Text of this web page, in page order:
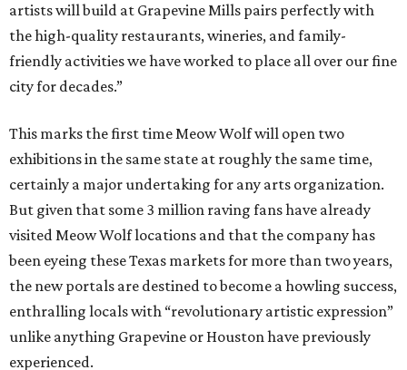
artists will build at Grapevine Mills pairs perfectly with
the high-quality restaurants, wineries, and family-
friendly activities we have worked to place all over our fine
city for decades.”
This marks the first time Meow Wolf will open two
exhibitions in the same state at roughly the same time,
certainly a major undertaking for any arts organization.
But given that some 3 million raving fans have already
visited Meow Wolf locations and that the company has
been eyeing these Texas markets for more than two years,
the new portals are destined to become a howling success,
enthralling locals with “revolutionary artistic expression”
unlike anything Grapevine or Houston have previously
experienced.